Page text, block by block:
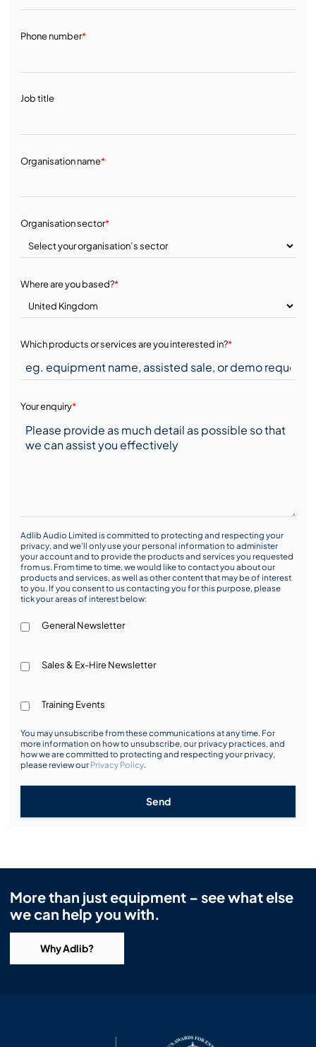
Phone number*
Job title
Organisation name*
Organisation sector*
Where are you based?*
Which products or services are you interested in?*
Your enquiry*
Adlib Audio Limited is committed to protecting and respecting your
privacy, and we’ll only use your personal information to administer
your account and to provide the products and services you requested
from us. From time to time, we would like to contact you about our
products and services, as well as other content that may be of interest
to you. If you consent to us contacting you for this purpose, please
tick your areas of interest below:
General Newsletter
Sales & Ex-Hire Newsletter
Training Events
You may unsubscribe from these communications at any time. For
more information on how to unsubscribe, our privacy practices, and
how we are committed to protecting and respecting your privacy,
please review our Privacy Policy.
Send
More than just equipment – see what else
we can help you with.
Why Adlib?